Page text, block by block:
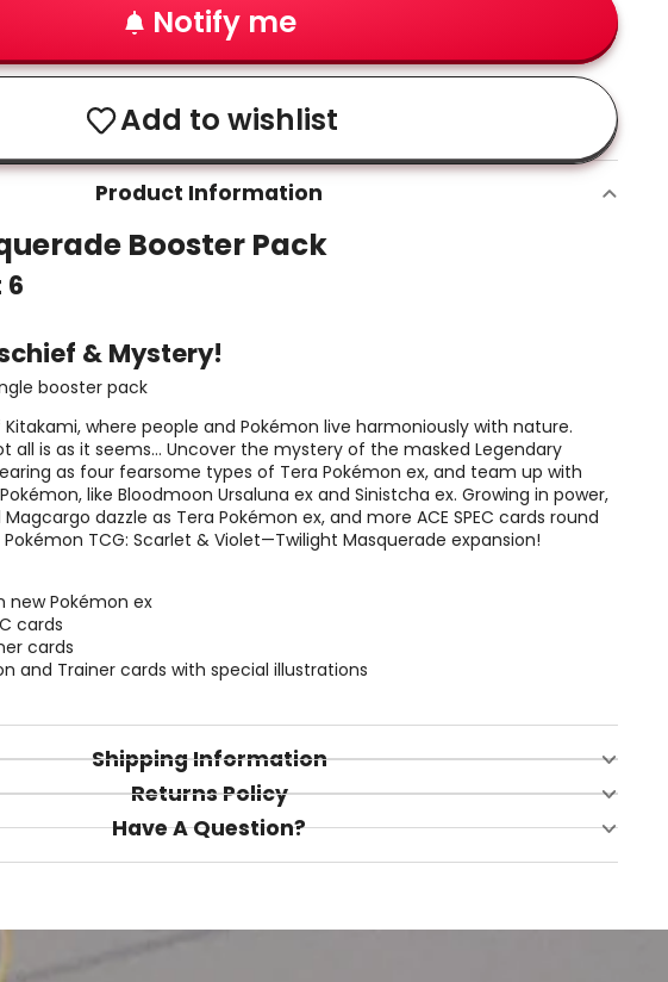
Notify me
Add to wishlist
Product Information
Booster Pack
6
& Mystery!
booster pack
where people and Pokémon live harmoniously with nature.
all is as it seems… Uncover the mystery of the masked Legendary
as four fearsome types of Tera Pokémon ex, and team up with
like Bloodmoon Ursaluna ex and Sinistcha ex. Growing in power,
dazzle as Tera Pokémon ex, and more ACE SPEC cards round
TCG: Scarlet & Violet—Twilight Masquerade expansion!
new Pokémon ex
cards
cards
and Trainer cards with special illustrations
Shipping Information
Returns Policy
Have A Question?